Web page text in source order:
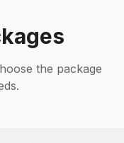
the package